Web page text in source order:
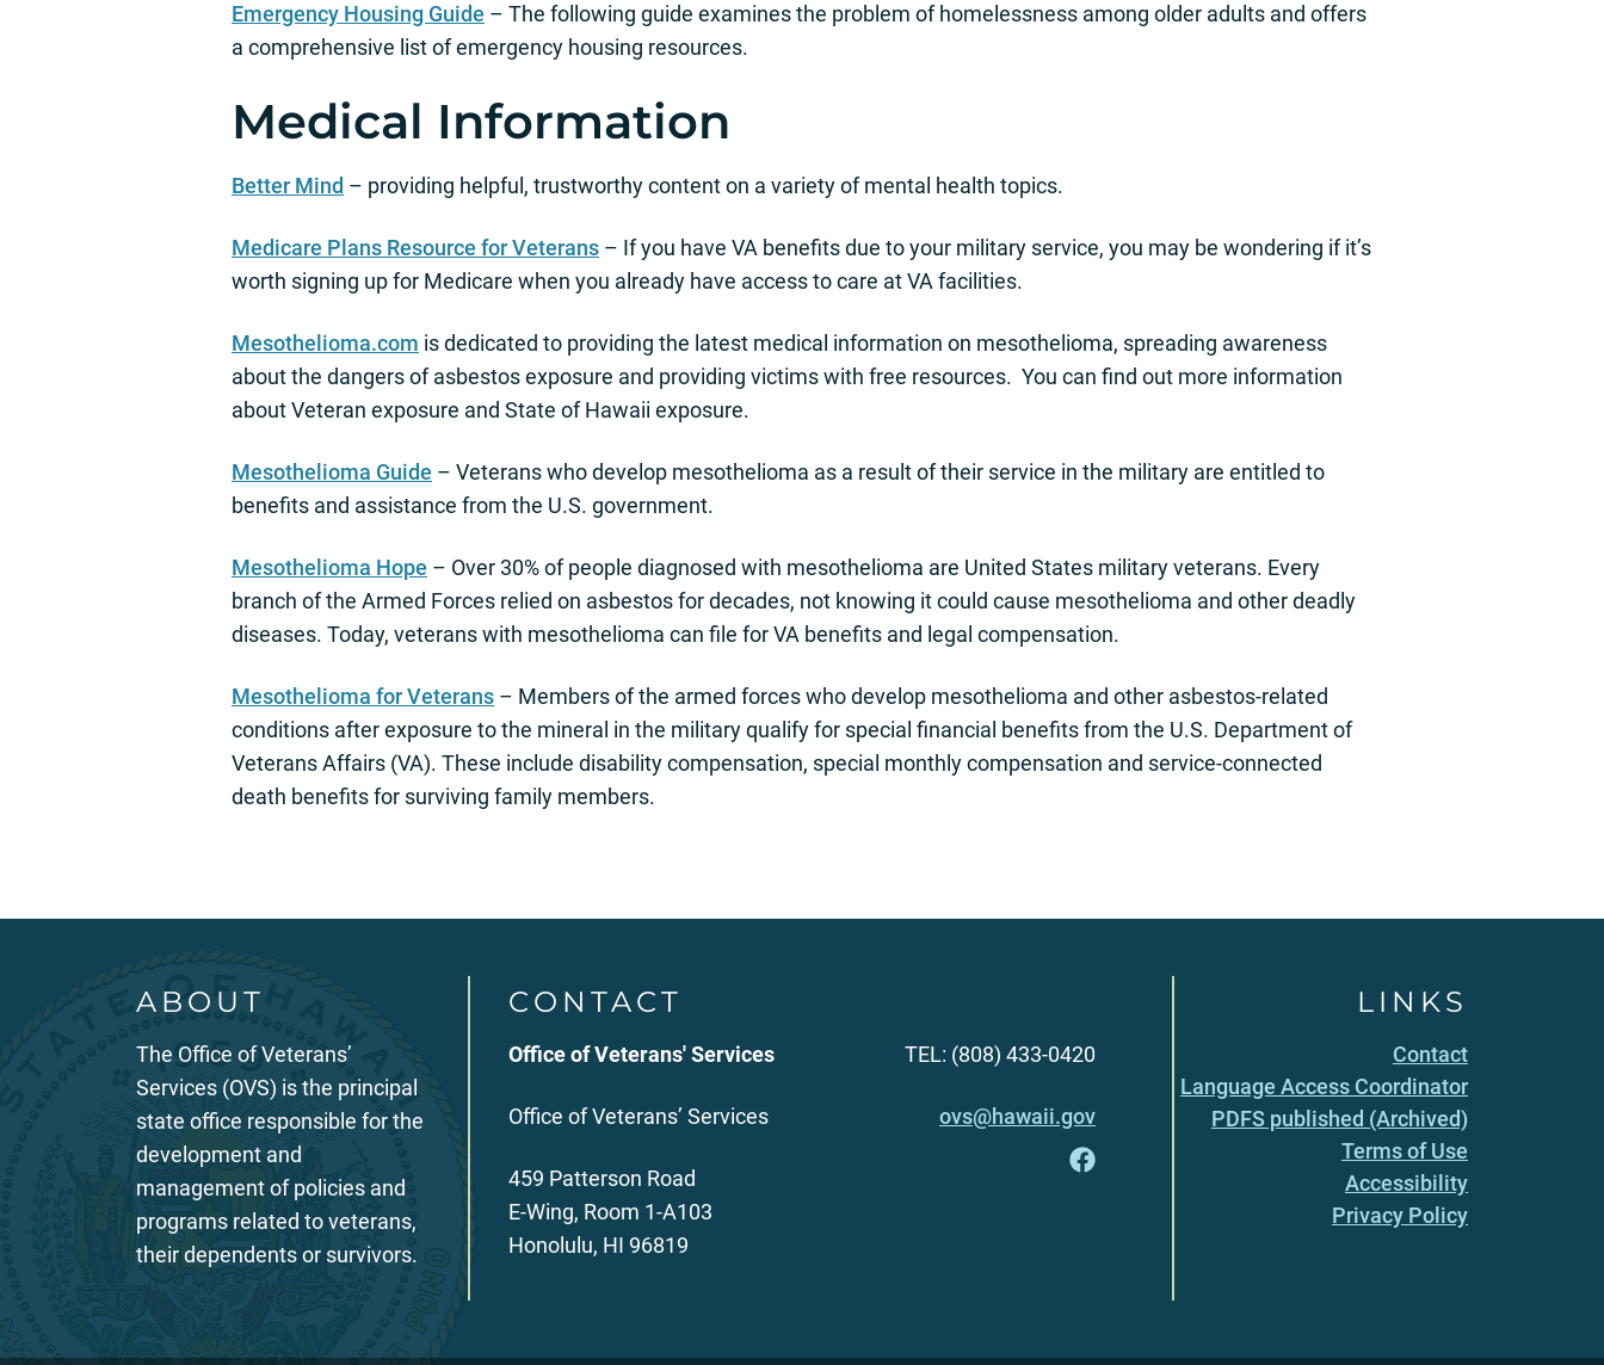
Emergency Housing Guide – The following guide examines the problem of homelessness among older adults and offers
a comprehensive list of emergency housing resources.
Medical Information
Better Mind – providing helpful, trustworthy content on a variety of mental health topics.
Medicare Plans Resource for Veterans – If you have VA benefits due to your military service, you may be wondering if it’s
worth signing up for Medicare when you already have access to care at VA facilities.
Mesothelioma.com is dedicated to providing the latest medical information on mesothelioma, spreading awareness
about the dangers of asbestos exposure and providing victims with free resources. You can find out more information
about Veteran exposure and State of Hawaii exposure.
Mesothelioma Guide – Veterans who develop mesothelioma as a result of their service in the military are entitled to
benefits and assistance from the U.S. government.
Mesothelioma Hope – Over 30% of people diagnosed with mesothelioma are United States military veterans. Every
branch of the Armed Forces relied on asbestos for decades, not knowing it could cause mesothelioma and other deadly
diseases. Today, veterans with mesothelioma can file for VA benefits and legal compensation.
Mesothelioma for Veterans – Members of the armed forces who develop mesothelioma and other asbestos-related
conditions after exposure to the mineral in the military qualify for special financial benefits from the U.S. Department of
Veterans Affairs (VA). These include disability compensation, special monthly compensation and service-connected
death benefits for surviving family members.
ABOUT
The Office of Veterans’
Services (OVS) is the principal
state office responsible for the
development and
management of policies and
programs related to veterans,
their dependents or survivors.
CONTACT
Office of Veterans' Services
Office of Veterans’ Services
459 Patterson Road
E-Wing, Room 1-A103
Honolulu, HI 96819
TEL: (808) 433-0420
ovs@hawaii.gov
LINKS
Contact
Language Access Coordinator
PDFS published (Archived)
Terms of Use
Accessibility
Privacy Policy